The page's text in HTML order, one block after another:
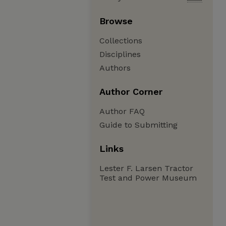
Browse
Collections
Disciplines
Authors
Author Corner
Author FAQ
Guide to Submitting
Links
Lester F. Larsen Tractor
Test and Power Museum